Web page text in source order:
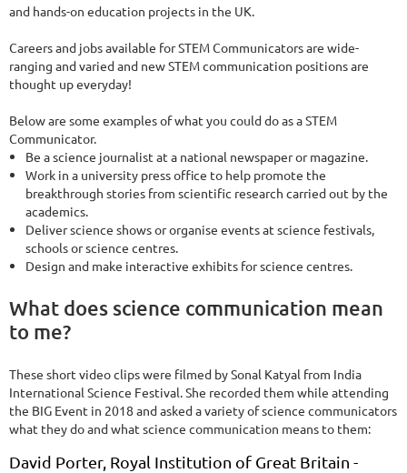
and hands-on education projects in the UK.
Careers and jobs available for STEM Communicators are wide-
ranging and varied and new STEM communication positions are
thought up everyday!
Below are some examples of what you could do as a STEM
Communicator.
Be a science journalist at a national newspaper or magazine.
Work in a university press office to help promote the
breakthrough stories from scientific research carried out by the
academics.
Deliver science shows or organise events at science festivals,
schools or science centres.
Design and make interactive exhibits for science centres.
What does science communication mean
to me?
These short video clips were filmed by Sonal Katyal from India
International Science Festival. She recorded them while attending
the BIG Event in 2018 and asked a variety of science communicators
what they do and what science communication means to them:
David Porter, Royal Institution of Great Britain -